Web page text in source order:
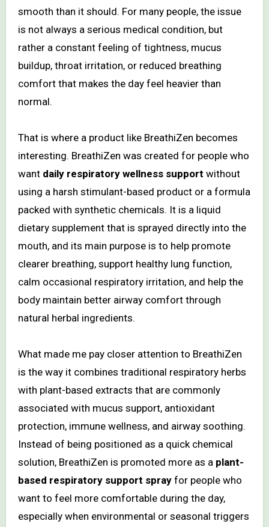
smooth than it should. For many people, the issue
is not always a serious medical condition, but
rather a constant feeling of tightness, mucus
buildup, throat irritation, or reduced breathing
comfort that makes the day feel heavier than
normal.
That is where a product like BreathiZen becomes
interesting. BreathiZen was created for people who
want daily respiratory wellness support without
using a harsh stimulant-based product or a formula
packed with synthetic chemicals. It is a liquid
dietary supplement that is sprayed directly into the
mouth, and its main purpose is to help promote
clearer breathing, support healthy lung function,
calm occasional respiratory irritation, and help the
body maintain better airway comfort through
natural herbal ingredients.
What made me pay closer attention to BreathiZen
is the way it combines traditional respiratory herbs
with plant-based extracts that are commonly
associated with mucus support, antioxidant
protection, immune wellness, and airway soothing.
Instead of being positioned as a quick chemical
solution, BreathiZen is promoted more as a plant-
based respiratory support sprayfor people who
want to feel more comfortable during the day,
especially when environmental or seasonal triggers